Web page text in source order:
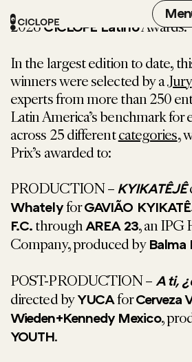
DER WELT (HKW), BERLIN 6-8
We are thrilled to announce
2026CICLOPE LatinoAwards.
In the largest edition to date,
winners were selected by aJury
experts from more than 250
Latin America’s benchmark for
across 25 differentcategories,
Prix’s awarded to:
PRODUCTION – KYIKATÊJÊ
WhatelyforGAVIÃO
F.C. throughAREA 23, an IPG
Company, produced by Balma
POST-PRODUCTION – A ti,
directed byYUCAforCerveza
Wieden+Kennedy Mexico,
YOUTH.